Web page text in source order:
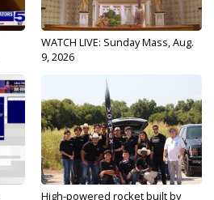
WATCH LIVE: Sunday Mass, Aug.
9, 2026
High-powered rocket built by